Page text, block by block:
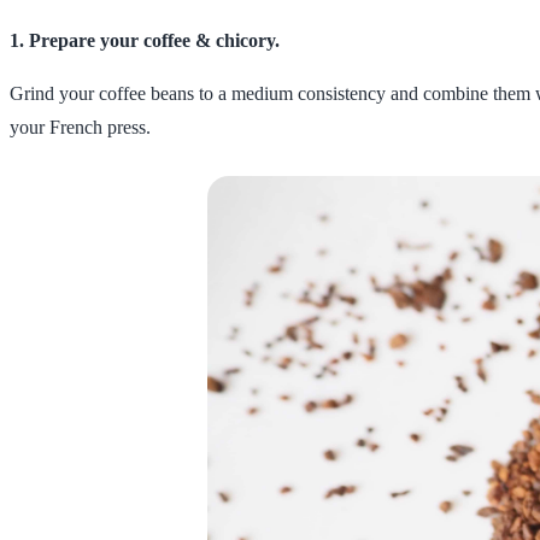
1. Prepare your coffee & chicory.
Grind your coffee beans to a medium consistency and combine
your French press.